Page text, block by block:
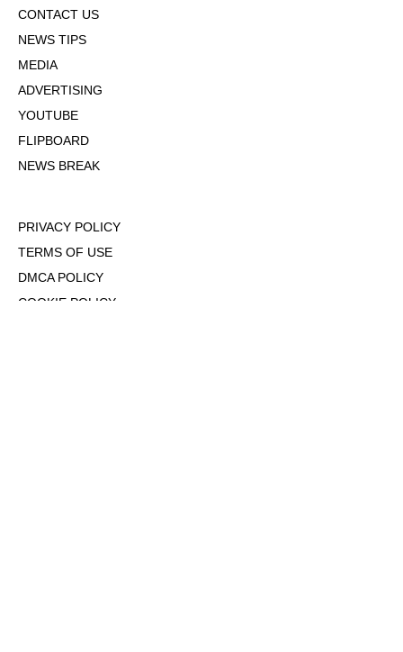
CONTACT US
NEWS TIPS
MEDIA
ADVERTISING
YOUTUBE
FLIPBOARD
NEWS BREAK
PRIVACY POLICY
TERMS OF USE
DMCA POLICY
COOKIE POLICY